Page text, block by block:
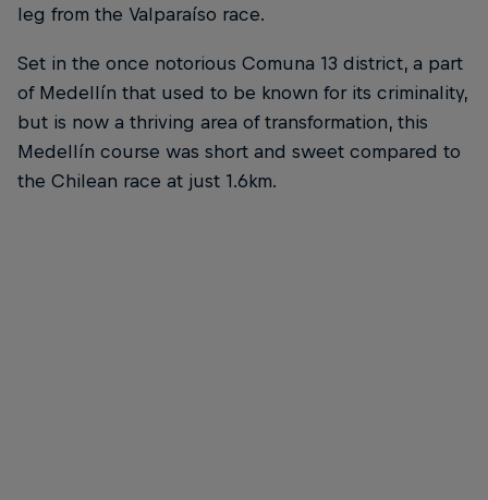
leg from the Valparaíso race.
Set in the once notorious Comuna 13 district, a part
of Medellín that used to be known for its criminality,
but is now a thriving area of transformation, this
Medellín course was short and sweet compared to
the Chilean race at just 1.6km.